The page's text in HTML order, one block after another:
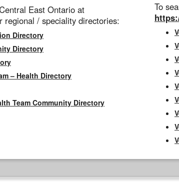
East Ontario at
regional / speciality directories:
Directory
Directory
– Health Directory
Team Community Directory
To